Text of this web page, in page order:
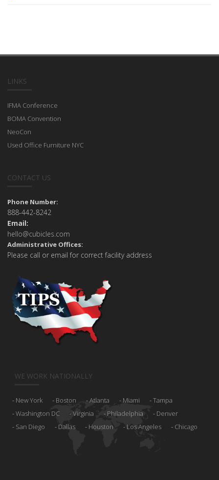
LINKS
IFMA Conference
BOMA Convention
NeoCon
Used Office Furniture NYC
CONTACT US
Phone Number:
888-442-8242
Email:
hello@cubicles.com
Administrative Offices:
Please call or email for correct facility address
WE WORK NATIONALLY
New York Boston Atlanta Miami
Tampa
Washington DC
Virginia Philadelphia
Denver
San Diego
Dallas Houston Los Angeles Chicago